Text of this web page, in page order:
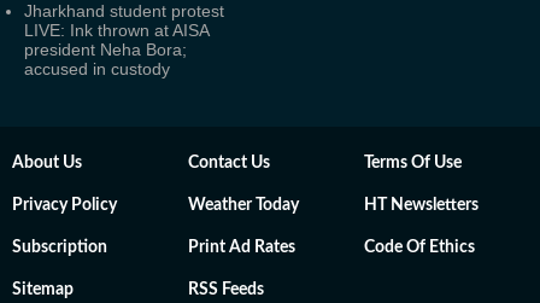
Jharkhand student protest
LIVE: Ink thrown at AISA
president Neha Bora;
accused in custody
About Us Contact Us Terms Of Use
Privacy Policy Weather Today HT Newsletters
Subscription Print Ad Rates Code Of Ethics
Sitemap RSS Feeds